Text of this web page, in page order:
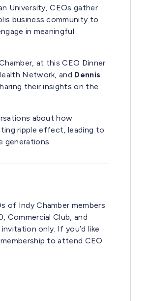
University, CEOs gather
business community to
in meaningful
at this CEO Dinner
Network, and Dennis
their insights on the
about how
ripple effect, leading to
generations.
of Indy Chamber members
Commercial Club, and
only. If you’d like
to attend CEO